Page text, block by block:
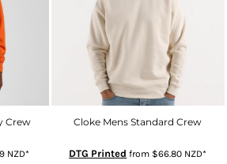
Crew
NZD*
Cloke Mens Standard Crew
DTG Printed from $66.80 NZD*